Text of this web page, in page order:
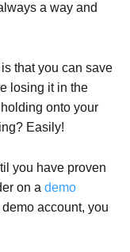
a way and
that you can save
losing it in the
onto your
Easily!
you have proven
on ademo
account, you